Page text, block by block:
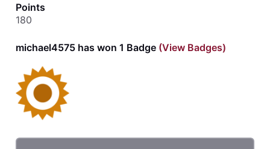
Points
180
michael4575 has won 1 Badge(View Badges)